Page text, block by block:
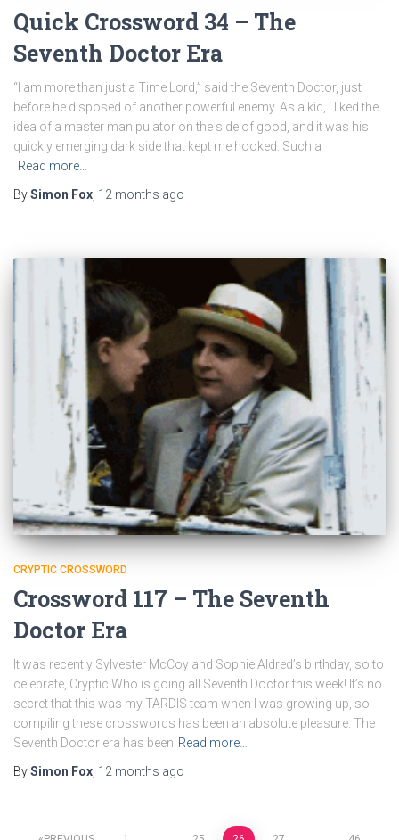
Quick Crossword 34 – The
Seventh Doctor Era
“I am more than just a Time Lord,” said the Seventh Doctor, just
before he disposed of another powerful enemy. As a kid, I liked the
idea of a master manipulator on the side of good, and it was his
quickly emerging dark side that kept me hooked. Such a
Read more…
BySimon Fox 12 months ago
CRYPTIC CROSSWORD
Crossword 117 – The Seventh
Doctor Era
It was recently Sylvester McCoy and Sophie Aldred’s birthday, so to
celebrate, Cryptic Who is going all Seventh Doctor this week! It’s no
secret that this was my TARDIS team when I was growing up, so
compiling these crosswords has been an absolute pleasure. The
Seventh Doctor era has been Read more…
BySimon Fox, 12 months ago